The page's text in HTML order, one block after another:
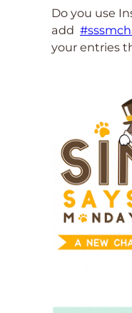
Do you use
add
your entries